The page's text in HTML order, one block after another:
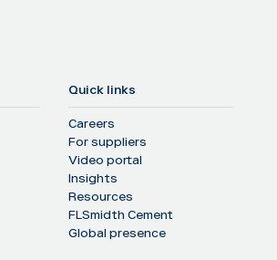
Quick links
Careers
For suppliers
Video portal
Insights
Resources
FLSmidth Cement
Global presence